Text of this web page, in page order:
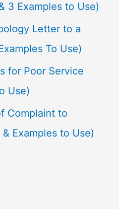
3 Examples to Use)
Letter to a
To Use)
for Poor Service
Use)
Complaint to
Examples to Use)